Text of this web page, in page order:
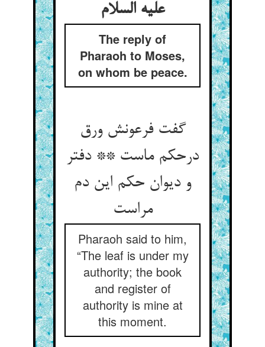
علیه السلام
The reply of
Pharaoh to Moses,
on whom be peace.
گفت فرعونش ورق
درحکم ماست ** دفتر
و دیوان حکم این دم
مراست
Pharaoh said to him,
“The leaf is under my
authority; the book
and register of
authority is mine at
this moment.